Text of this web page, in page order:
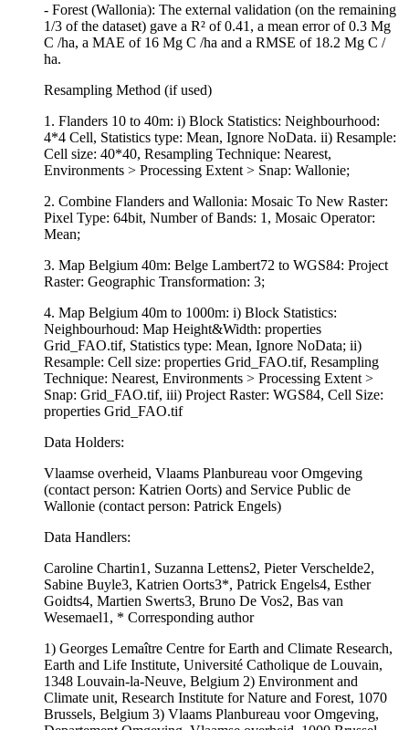
- Forest (Wallonia): The external validation (on the remaining
1/3 of the dataset) gave a R² of 0.41, a mean error of 0.3 Mg
C /ha, a MAE of 16 Mg C /ha and a RMSE of 18.2 Mg C /
ha.
Resampling Method (if used)
1. Flanders 10 to 40m: i) Block Statistics: Neighbourhood:
4*4 Cell, Statistics type: Mean, Ignore NoData. ii) Resample:
Cell size: 40*40, Resampling Technique: Nearest,
Environments > Processing Extent > Snap: Wallonie;
2. Combine Flanders and Wallonia: Mosaic To New Raster:
Pixel Type: 64bit, Number of Bands: 1, Mosaic Operator:
Mean;
3. Map Belgium 40m: Belge Lambert72 to WGS84: Project
Raster: Geographic Transformation: 3;
4. Map Belgium 40m to 1000m: i) Block Statistics:
Neighbourhoud: Map Height&Width: properties
Grid_FAO.tif, Statistics type: Mean, Ignore NoData; ii)
Resample: Cell size: properties Grid_FAO.tif, Resampling
Technique: Nearest, Environments > Processing Extent >
Snap: Grid_FAO.tif, iii) Project Raster: WGS84, Cell Size:
properties Grid_FAO.tif
Data Holders:
Vlaamse overheid, Vlaams Planbureau voor Omgeving
(contact person: Katrien Oorts) and Service Public de
Wallonie (contact person: Patrick Engels)
Data Handlers:
Caroline Chartin1, Suzanna Lettens2, Pieter Verschelde2,
Sabine Buyle3, Katrien Oorts3*, Patrick Engels4, Esther
Goidts4, Martien Swerts3, Bruno De Vos2, Bas van
Wesemael1, * Corresponding author
1) Georges Lemaître Centre for Earth and Climate Research,
Earth and Life Institute, Université Catholique de Louvain,
1348 Louvain-la-Neuve, Belgium 2) Environment and
Climate unit, Research Institute for Nature and Forest, 1070
Brussels, Belgium 3) Vlaams Planbureau voor Omgeving,